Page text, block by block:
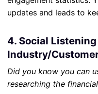
updates and leads to
4. Social
Industry/
Did you know you can
researching the